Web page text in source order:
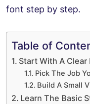
font step by step.
Table of
Start With A Clear
Pick The Job
Build A Small
Learn The Basic